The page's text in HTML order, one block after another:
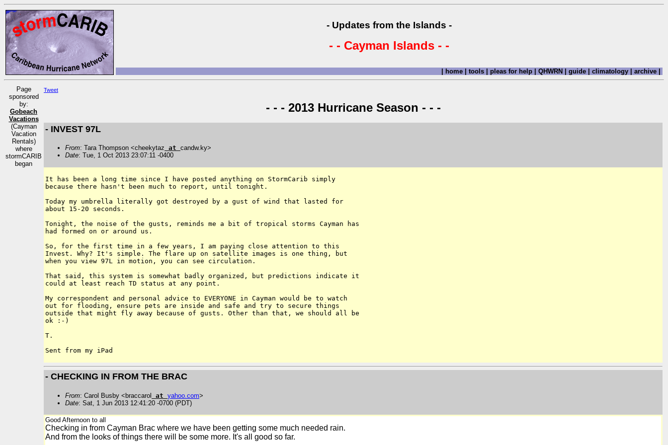
- Updates from the Islands -
- - Cayman Islands - -
| home | tools | pleas for help | QHWRN | guide | climatology | archive |
Page
sponsored
by:
Gobeach
Vacations
(Cayman
Vacation
Rentals)
where
stormCARIB
began
Tweet
- - - 2013 Hurricane Season - - -
- INVEST 97L
From: Tara Thompson <cheekytaz at candw.ky>
Date: Tue, 1 Oct 2013 23:07:11 -0400
It has been a long time since I have posted anything on StormCarib simply
because there hasn't been much to report, until tonight.
Today my umbrella literally got destroyed by a gust of wind that lasted for
about 15-20 seconds.
Tonight, the noise of the gusts, reminds me a bit of tropical storms Cayman has
had formed on or around us.
So, for the first time in a few years, I am paying close attention to this
Invest. Why? It's simple. The flare up on satellite images is one thing, but
when you view 97L in motion, you can see circulation.
That said, this system is somewhat badly organized, but predictions indicate it
could at least reach TD status at any point.
My correspondent and personal advice to EVERYONE in Cayman would be to watch
out for flooding, ensure pets are inside and safe and try to secure things
outside that might fly away because of gusts. Other than that, we should all be
ok :-)
T.
- CHECKING IN FROM THE BRAC
From: Carol Busby <braccarol at yahoo com>
Date: Sat, 1 Jun 2013 12:41:20 -0700 (PDT)
Good Afternoon to all
Checking in from Cayman Brac where we have been getting some much needed rain.
And from the looks of things there will be some more. It's all good so far.